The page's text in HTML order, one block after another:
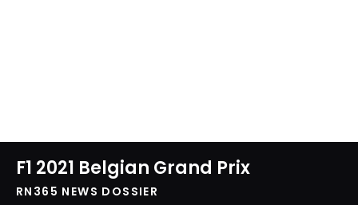
F1 2021 Belgian Grand Prix
RN365 NEWS DOSSIER